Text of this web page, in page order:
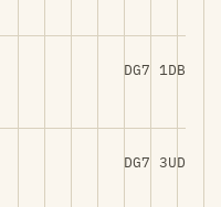
DG7 1DB
DG7 3UD